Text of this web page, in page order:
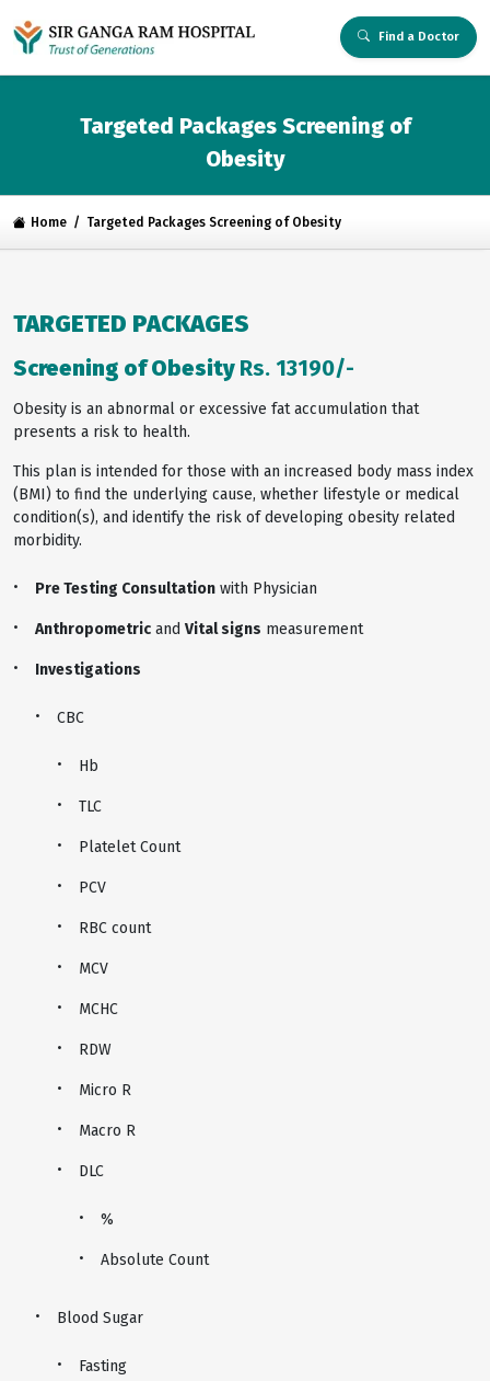
Find a Doctor
Targeted Packages Screening of
Obesity
Home Targeted Packages Screening of Obesity
TARGETED PACKAGES
Screening of Obesity Rs. 13190/-
Obesity is an abnormal or excessive fat accumulation that
presents a risk to health.
This plan is intended for those with an increased body mass index
(BMI) to find the underlying cause, whether lifestyle or medical
condition(s), and identify the risk of developing obesity related
morbidity.
Pre Testing Consultation with Physician
Anthropometric and Vital signs measurement
Investigations
CBC
Hb
TLC
Platelet Count
PCV
RBC count
MCV
MCHC
RDW
Micro R
Macro R
DLC
%
Absolute Count
Blood Sugar
Fasting